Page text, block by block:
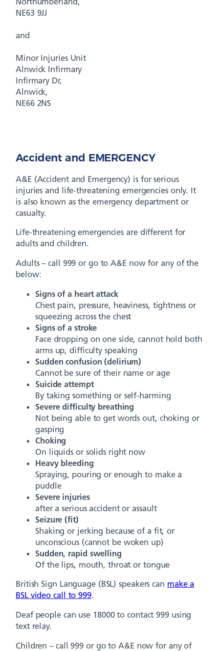
NE63 9JJ
and
Minor Injuries Unit
Alnwick Infirmary
Infirmary Dr,
Alnwick,
NE66 2NS
Accident and EMERGENCY
A&E (Accident and Emergency) is for serious
injuries and life-threatening emergencies only. It
is also known as the emergency department or
casualty.
Life-threatening emergencies are different for
adults and children.
Adults – call 999 or go to A&E now for any of the
below:
Signs of a heart attack
Chest pain, pressure, heaviness, tightness or
squeezing across the chest
Signs of a stroke
Face dropping on one side, cannot hold both
arms up, difficulty speaking
Sudden confusion (delirium)
Cannot be sure of their name or age
Suicide attempt
By taking something or self-harming
Severe difficulty breathing
Not being able to get words out, choking or
gasping
Choking
On liquids or solids right now
Heavy bleeding
Spraying, pouring or enough to make a
puddle
Severe injuries
after a serious accident or assault
Seizure (fit)
Shaking or jerking because of a fit, or
unconscious (cannot be woken up)
Sudden, rapid swelling
Of the lips, mouth, throat or tongue
British Sign Language (BSL) speakers can make a
BSL video call to 999.
Deaf people can use 18000 to contact 999 using
text relay.
Children – call 999 or go to A&E now for any of